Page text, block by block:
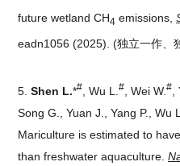
future wetland CH4 emissions,
eadn1056 (2025).(独立一作、
5. Shen L.*# , Wu L.# , Wei W.#
Song G., Yuan J., Yang P., Wu
Mariculture is estimated to
than freshwater aquaculture.